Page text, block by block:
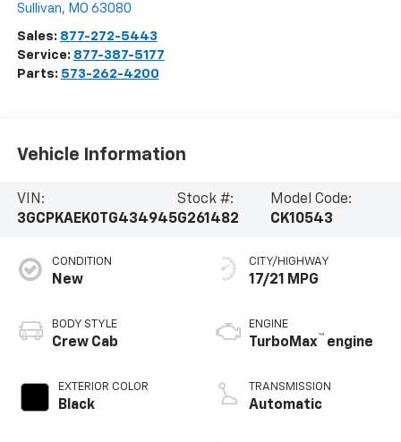
Sullivan, MO 63080
Sales: 877-272-5443
Service: 877-387-5177
Parts: 573-262-4200
Vehicle Information
VIN:
3GCPKAEK0TG434945
Stock #:
G261482
Model Code:
CK10543
CONDITION
New
BODY STYLE
Crew Cab
EXTERIOR COLOR
Black
CITY/HIGHWAY
17/21 MPG
ENGINE
TurboMax™ engine
TRANSMISSION
Automatic